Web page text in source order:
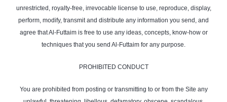
unrestricted, royalty-free, irrevocable license to use, reproduce, display,
perform, modify, transmit and distribute any information you send, and
agree that Al-Futtaim is free to use any ideas, concepts, know-how or
techniques that you send Al-Futtaim for any purpose.
PROHIBITED CONDUCT
You are prohibited from posting or transmitting to or from the Site any